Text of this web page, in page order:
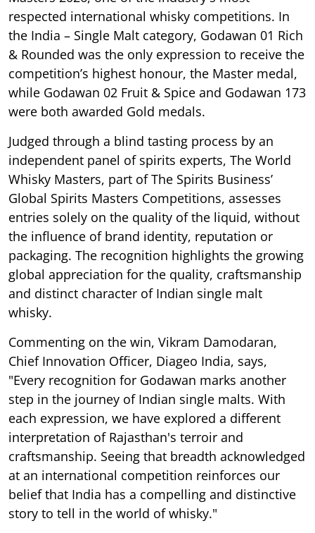
respected international whisky competitions. In
the India – Single Malt category, Godawan 01 Rich
& Rounded was the only expression to receive the
competition’s highest honour, the Master medal,
while Godawan 02 Fruit & Spice and Godawan 173
were both awarded Gold medals.
Judged through a blind tasting process by an
independent panel of spirits experts, The World
Whisky Masters, part of The Spirits Business’
Global Spirits Masters Competitions, assesses
entries solely on the quality of the liquid, without
the influence of brand identity, reputation or
packaging. The recognition highlights the growing
global appreciation for the quality, craftsmanship
and distinct character of Indian single malt
whisky.
Commenting on the win, Vikram Damodaran,
Chief Innovation Officer, Diageo India, says,
"Every recognition for Godawan marks another
step in the journey of Indian single malts. With
each expression, we have explored a different
interpretation of Rajasthan's terroir and
craftsmanship. Seeing that breadth acknowledged
at an international competition reinforces our
belief that India has a compelling and distinctive
story to tell in the world of whisky."